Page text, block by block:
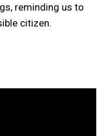
reminding us to
citizen.